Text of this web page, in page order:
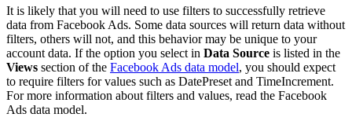
It is likely that you will need to use filters to successfully retrieve
data from Facebook Ads. Some data sources will return data without
filters, others will not, and this behavior may be unique to your
account data. If the option you select in Data Source is listed in the
Views section of the Facebook Ads data model, you should expect
to require filters for values such as DatePreset and TimeIncrement.
For more information about filters and values, read the Facebook
Ads data model.